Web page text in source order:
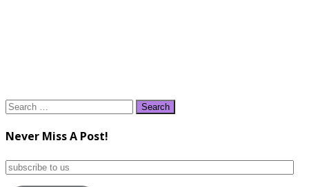
Search
Never Miss A Post!
subscribe